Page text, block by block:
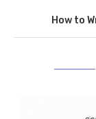
How to